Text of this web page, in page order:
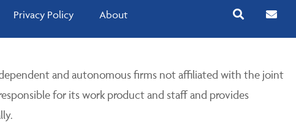
Privacy Policy About
and autonomous firms not affiliated with the joint
for its work product and staff and provides